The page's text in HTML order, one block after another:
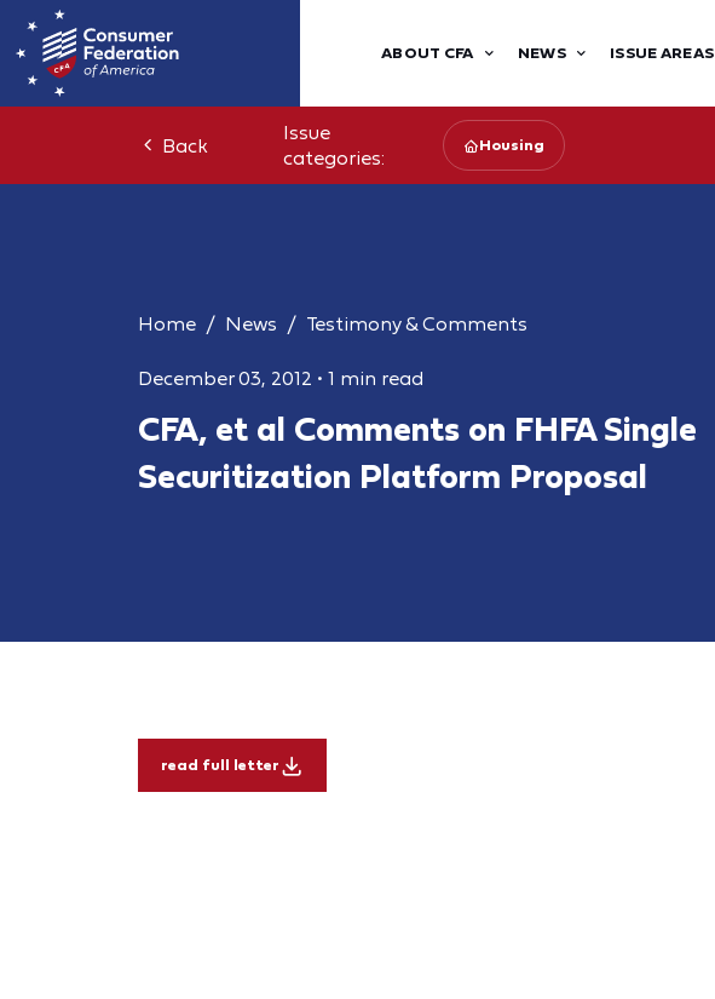
ABOUT CFA NEWS ISSUE AREAS
Back
Issue
categories:
Housing
Home News Testimony & Comments
December 03, 2012 • 1 min read
CFA, et al Comments on FHFA Single
Securitization Platform Proposal
read full letter